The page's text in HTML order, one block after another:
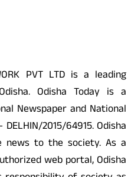
PVT LTD is a leading
Odisha Today is a
Newspaper and National
2015/64915. Odisha
news to the society. As a
web portal, Odisha